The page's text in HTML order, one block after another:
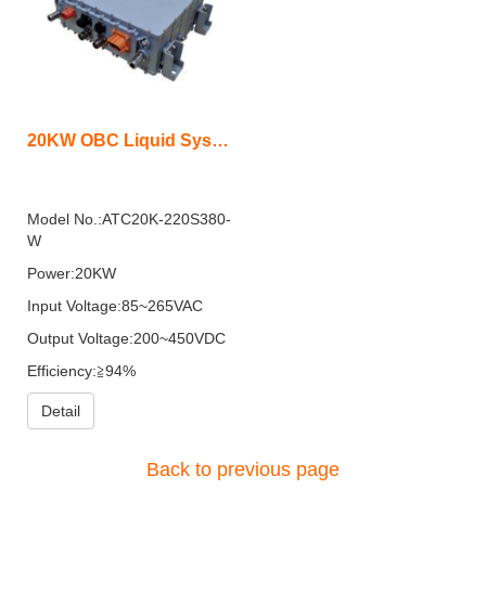
20KW OBC Liquid System
Model No.:ATC20K-220S380-
W
Power:20KW
Input Voltage:85~265VAC
Output Voltage:200~450VDC
Efficiency:≧94%
Detail
Back to previous page